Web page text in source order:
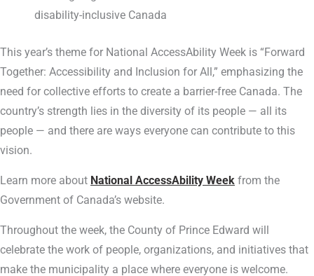
disability-inclusive Canada
This year’s theme for National AccessAbility Week is “Forward
Together: Accessibility and Inclusion for All,” emphasizing the
need for collective efforts to create a barrier-free Canada. The
country’s strength lies in the diversity of its people — all its
people — and there are ways everyone can contribute to this
vision.
Learn more about National AccessAbility Week from the
Government of Canada’s website.
Throughout the week, the County of Prince Edward will
celebrate the work of people, organizations, and initiatives that
make the municipality a place where everyone is welcome.